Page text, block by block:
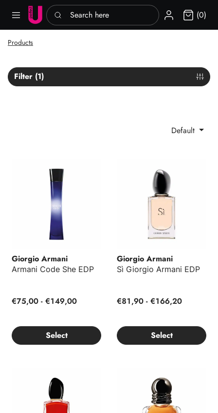
Search here Sign in (0)
Products
Filter (1)
Default
Giorgio Armani
Armani Code She EDP
€75,00 - €149,00
Select
Giorgio Armani
Sì Giorgio Armani EDP
€81,90 - €166,20
Select